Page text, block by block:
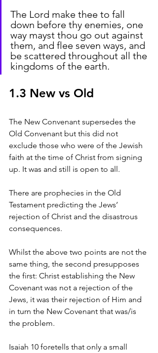
The Lord make thee to fall
down before thy enemies, one
way mayst thou go out against
them, and flee seven ways, and
be scattered throughout all the
kingdoms of the earth.
1.3 New vs Old
The New Convenant supersedes the
Old Convenant but this did not
exclude those who were of the Jewish
faith at the time of Christ from signing
up. It was and still is open to all.
There are prophecies in the Old
Testament predicting the Jews’
rejection of Christ and the disastrous
consequences.
Whilst the above two points are not the
same thing, the second presupposes
the first: Christ establishing the New
Covenant was not a rejection of the
Jews, it was their rejection of Him and
in turn the New Covenant that was/is
the problem.
Isaiah 10 foretells that only a small